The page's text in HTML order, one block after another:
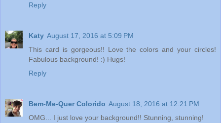
Reply
Katy August 17, 2016 at 5:09 PM
This card is gorgeous!! Love the colors and your circles!
Fabulous background! :) Hugs!
Reply
Bem-Me-Quer Colorido August 18, 2016 at 12:21 PM
OMG... I just love your background!! Stunning, stunning!